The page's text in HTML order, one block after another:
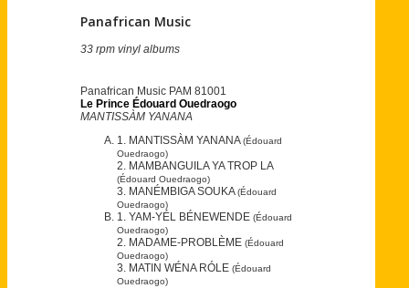
Panafrican Music
33 rpm vinyl albums
Panafrican Music PAM 81001
Le Prince Édouard Ouedraogo
MANTISSÀM YANANA
1. MANTISSÀM YANANA(Édouard
Ouedraogo)
2. MAMBANGUILA YA TROP LA
(Édouard Ouedraogo)
3. MANÉMBIGA SOUKA(Édouard
Ouedraogo)
1. YAM-YÉL BÉNEWENDE (Édouard
Ouedraogo)
2. MADAME-PROBLÈME (Édouard
Ouedraogo)
3. MATIN WÉNA RÓLE (Édouard
Ouedraogo)